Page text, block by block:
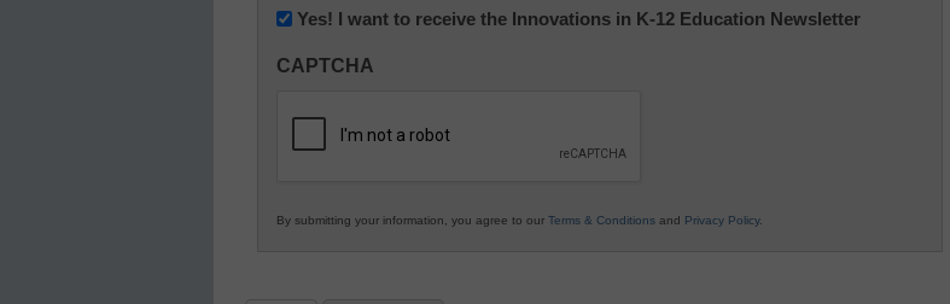
Newsletter:
in
Education
Yes! I want to receive the Innovations in K-12 Education Newsletter
CAPTCHA
By submitting your information, you agree to our Terms & Conditions and Privacy Policy.